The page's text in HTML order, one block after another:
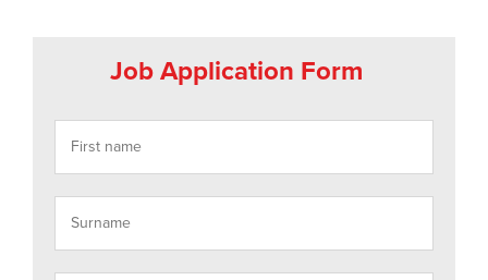
Job Application Form